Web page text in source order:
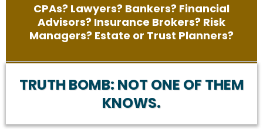
CPAs? Lawyers? Bankers? Financial
Advisors? Insurance Brokers? Risk
Managers? Estate or Trust Planners?
TRUTH BOMB: NOT ONE OF THEM
KNOWS.